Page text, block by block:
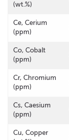
(wt.%)
Ce, Cerium
(ppm)
Co, Cobalt
(ppm)
Cr, Chromium
(ppm)
Cs, Caesium
(ppm)
Cu, Copper